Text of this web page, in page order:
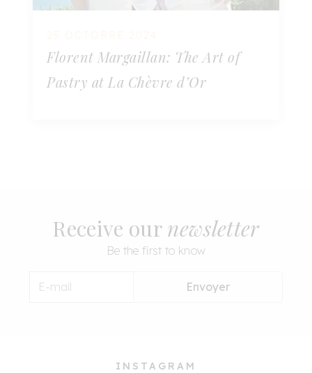
Florent Margaillan: The Art of
Pastry at La Chèvre d’Or
Receive our newsletter
Be the first to know
Envoyer
INSTAGRAM